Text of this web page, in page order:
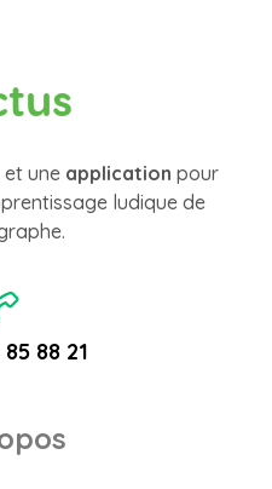
et une application pour
ludique de
88 21